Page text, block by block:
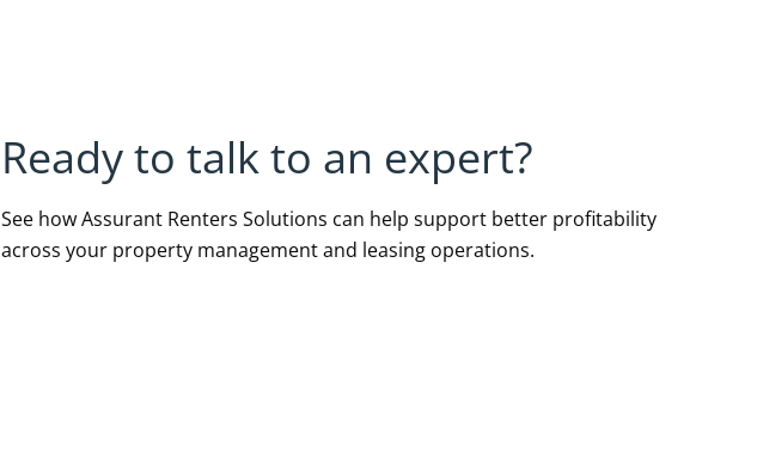
Ready to talk to an expert?
See how Assurant Renters Solutions can help support better profitability
across your property management and leasing operations.